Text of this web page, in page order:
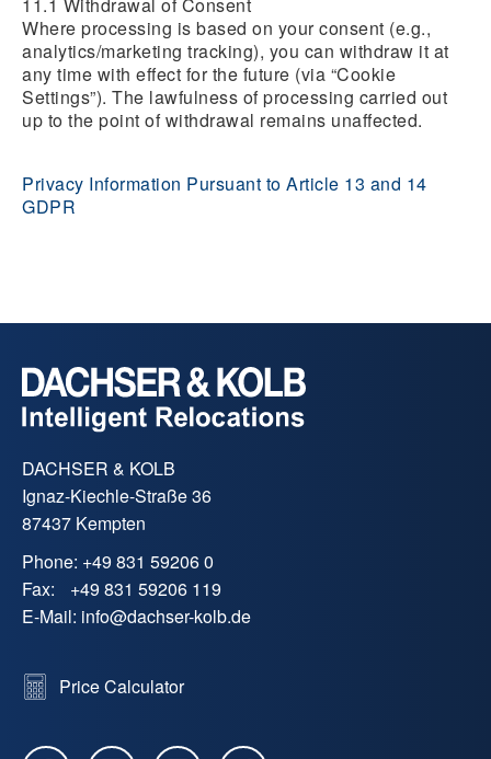
Where processing is based on your consent (e.g.,
analytics/marketing tracking), you can withdraw it at
any time with effect for the future (via “Cookie
Settings”). The lawfulness of processing carried out
up to the point of withdrawal remains unaffected.
Privacy Information Pursuant to Article 13 and 14
GDPR
DACHSER & KOLB
Ignaz-Kiechle-Straße 36
87437 Kempten
Phone: +49 831 59206 0
Fax:
+49 831 59206 119
E-Mail: info@dachser-kolb.de
Price Calculator